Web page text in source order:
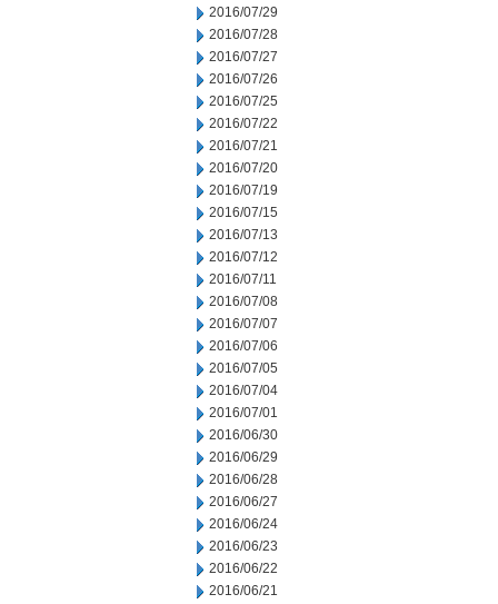
2016/07/29
2016/07/28
2016/07/27
2016/07/26
2016/07/25
2016/07/22
2016/07/21
2016/07/20
2016/07/19
2016/07/15
2016/07/13
2016/07/12
2016/07/11
2016/07/08
2016/07/07
2016/07/06
2016/07/05
2016/07/04
2016/07/01
2016/06/30
2016/06/29
2016/06/28
2016/06/27
2016/06/24
2016/06/23
2016/06/22
2016/06/21